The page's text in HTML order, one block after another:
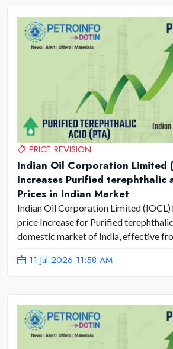
PRICE REVISION
Indian Oil Corporation Limited
Increases Purified terephthalic
Prices in Indian Market
Indian Oil Corporation Limited (IOCL)
price Increase for Purified
domestic market of India, effective
11 Jul 2026 11:58 AM